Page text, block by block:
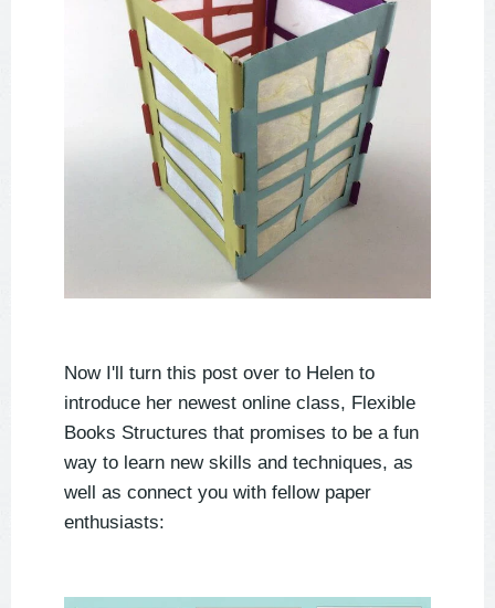
Now I'll turn this post over to Helen to
introduce her newest online class, Flexible
Books Structures that promises to be a fun
way to learn new skills and techniques, as
well as connect you with fellow paper
enthusiasts: